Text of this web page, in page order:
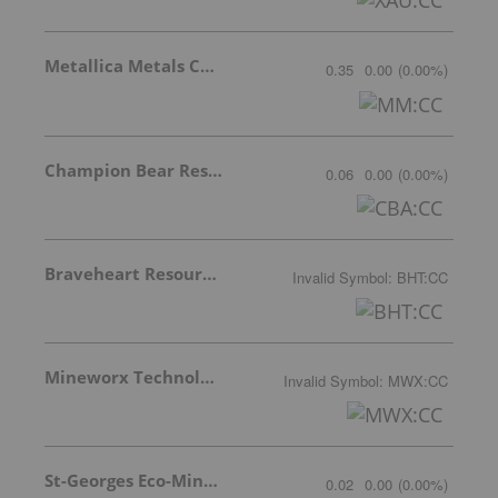
Metallica Metals Corp Com 0.35 0.00 (0.00%)
Champion Bear Resources Ltd. 0.06 0.00 (0.00%)
Braveheart Resources Inc. Invalid Symbol: BHT:CC
Mineworx Technologies Ltd. Invalid Symbol: MWX:CC
St-Georges Eco-Mining Corp 0.02 0.00 (0.00%)